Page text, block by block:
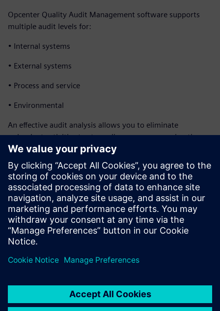
Opcenter Quality Audit Management software supports
multiple audit levels for:
• Internal systems
• External systems
• Process and service
• Environmental
An effective audit analysis allows you to eliminate
redundant activities to streamline processes, saving time
and money. In addition, you can use audit management to
ensure your management team that you have a strong
control environment for continuous quality improvement.
This helps your company meet its business objectives.
Download this fact sheet to discover all the functionality of
Siemens’ Opcenter Quality Audit Management software.
Condividi